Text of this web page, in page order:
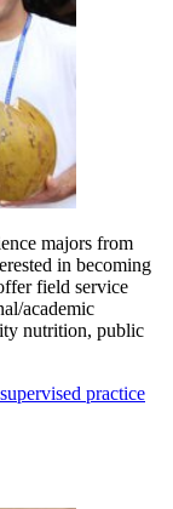
majors from
in becoming
field service
academic
nutrition, public
practice